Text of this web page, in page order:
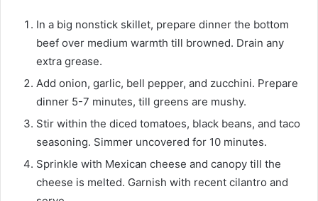
In a big nonstick skillet, prepare dinner the bottom
beef over medium warmth till browned. Drain any
extra grease.
Add onion, garlic, bell pepper, and zucchini. Prepare
dinner 5-7 minutes, till greens are mushy.
Stir within the diced tomatoes, black beans, and taco
seasoning. Simmer uncovered for 10 minutes.
Sprinkle with Mexican cheese and canopy till the
cheese is melted. Garnish with recent cilantro and